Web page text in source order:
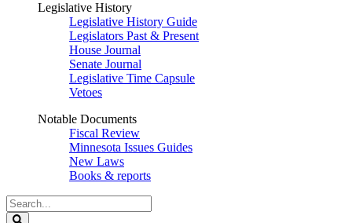
Legislative History
Legislative History Guide
Legislators Past & Present
House Journal
Senate Journal
Legislative Time Capsule
Vetoes
Notable Documents
Fiscal Review
Minnesota Issues Guides
New Laws
Books & reports
Search
Legislature